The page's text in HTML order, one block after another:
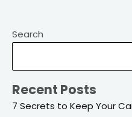
Search
Recent Posts
7 Secrets to Keep Your